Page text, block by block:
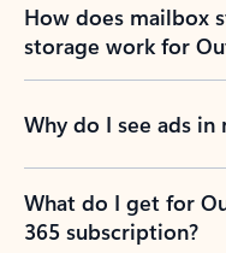
How does mailbox
storage work for
Why do I see ads
What do I get for
365 subscription?